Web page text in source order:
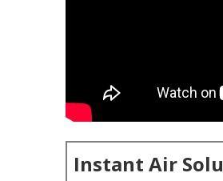
Instant Air